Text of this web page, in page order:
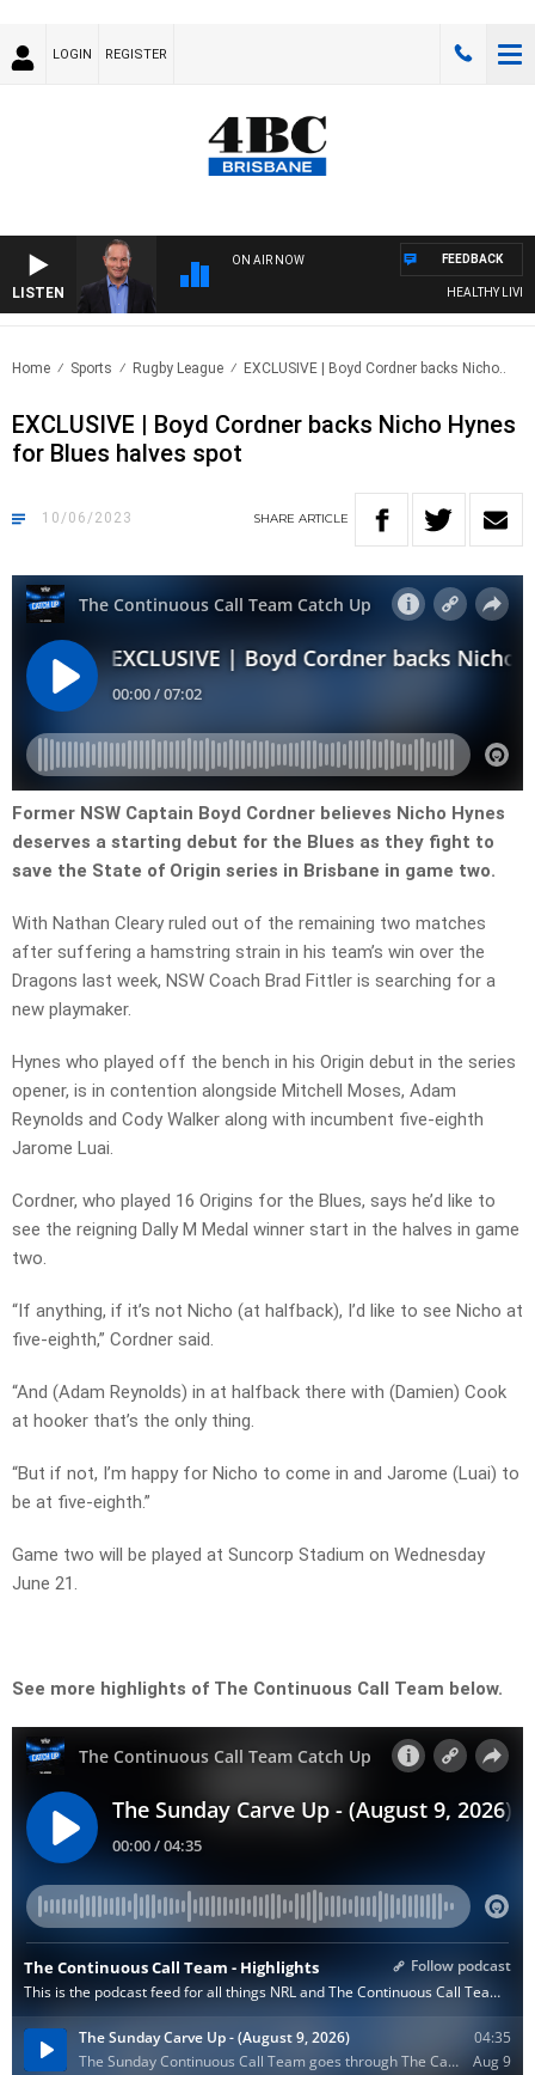
LOGIN REGISTER
LISTEN
ON AIR NOW
HEALTHY LIVING
FEEDBACK
Home Sports Rugby League EXCLUSIVE | Boyd Cordner backs Nicho..
EXCLUSIVE | Boyd Cordner backs Nicho Hynes
for Blues halves spot
10/06/2023 SHARE ARTICLE
Former NSW Captain Boyd Cordner believes Nicho Hynes
deserves a starting debut for the Blues as they fight to
save the State of Origin series in Brisbane in game two.
With Nathan Cleary ruled out of the remaining two matches
after suffering a hamstring strain in his team’s win over the
Dragons last week, NSW Coach Brad Fittler is searching for a
new playmaker.
Hynes who played off the bench in his Origin debut in the series
opener, is in contention alongside Mitchell Moses, Adam
Reynolds and Cody Walker along with incumbent five-eighth
Jarome Luai.
Cordner, who played 16 Origins for the Blues, says he’d like to
see the reigning Dally M Medal winner start in the halves in game
two.
“If anything, if it’s not Nicho (at halfback), I’d like to see Nicho at
five-eighth,” Cordner said.
“And (Adam Reynolds) in at halfback there with (Damien) Cook
at hooker that’s the only thing.
“But if not, I’m happy for Nicho to come in and Jarome (Luai) to
be at five-eighth.”
Game two will be played at Suncorp Stadium on Wednesday
June 21.
See more highlights of The Continuous Call Team below.